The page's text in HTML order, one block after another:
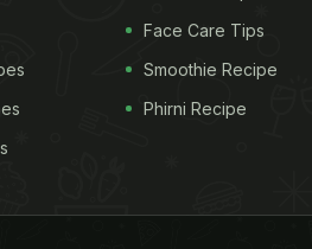
Face Care Tips
Smoothie Recipe
Phirni Recipe